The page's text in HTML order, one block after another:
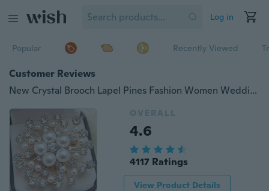
Log in
Popular Recently Viewed
Customer Reviews
New Crystal Brooch Lapel Pines Fashion Women Wedding Dress Hijab Pins Jewelry Rhinestone Large Brooches
OVERALL
4.6
4117 Ratings
View Product Details